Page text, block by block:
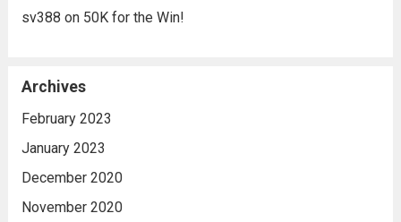
sv388 on 50K for the Win!
Archives
February 2023
January 2023
December 2020
November 2020